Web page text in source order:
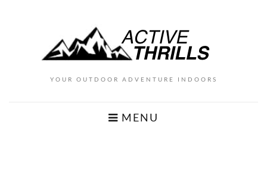
YOUR OUTDOOR ADVENTURE INDOORS
MENU